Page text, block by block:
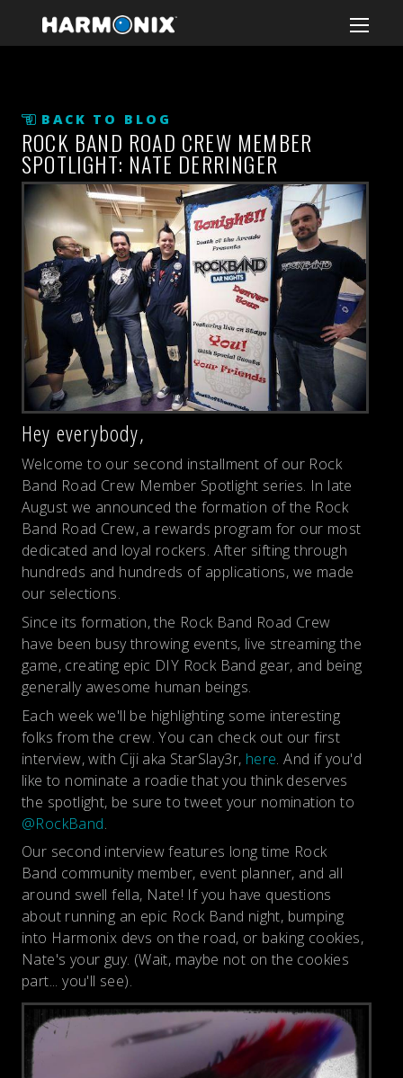
BACK TO BLOG
ROCK BAND ROAD CREW MEMBER
SPOTLIGHT: NATE DERRINGER
Hey everybody,
Welcome to our second installment of our Rock
Band Road Crew Member Spotlight series. In late
August we announced the formation of the Rock
Band Road Crew, a rewards program for our most
dedicated and loyal rockers. After sifting through
hundreds and hundreds of applications, we made
our selections.
Since its formation, the Rock Band Road Crew
have been busy throwing events, live streaming the
game, creating epic DIY Rock Band gear, and being
generally awesome human beings.
Each week we'll be highlighting some interesting
folks from the crew. You can check out our first
interview, with Ciji aka StarSlay3r, here. And if you'd
like to nominate a roadie that you think deserves
the spotlight, be sure to tweet your nomination to
@RockBand.
Our second interview features long time Rock
Band community member, event planner, and all
around swell fella, Nate! If you have questions
about running an epic Rock Band night, bumping
into Harmonix devs on the road, or baking cookies,
Nate's your guy. (Wait, maybe not on the cookies
part... you'll see).